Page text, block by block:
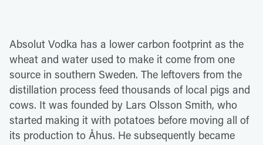
Absolut Vodka has a lower carbon footprint as the
wheat and water used to make it come from one
source in southern Sweden. The leftovers from the
distillation process feed thousands of local pigs and
cows. It was founded by Lars Olsson Smith, who
started making it with potatoes before moving all of
its production to Åhus. He subsequently became